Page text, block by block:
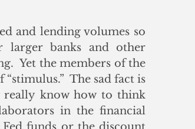
and lending volumes so
larger banks and other
Yet the members of the
The sad fact is
really know how to think
in the financial
funds or the discount